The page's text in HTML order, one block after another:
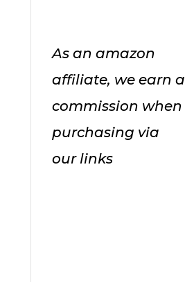
As an amazon
affiliate, we earn a
commission when
purchasing via
our links